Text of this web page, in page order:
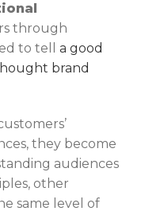
through
to tella good
brand
they become
audiences
other
same level of